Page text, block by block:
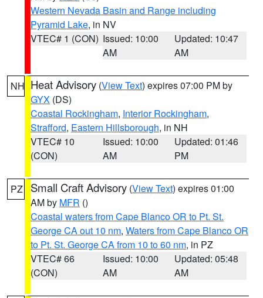
Western Nevada Basin and Range including
Pyramid Lake, in NV
VTEC# 1 (CON) Issued: 10:00
AM
Updated: 10:47
AM
NH Heat Advisory (View Text) expires 07:00 PM by
GYX (DS)
Coastal Rockingham, Interior Rockingham,
Strafford, Eastern Hillsborough, in NH
VTEC# 10
(CON)
Issued: 10:00
AM
Updated: 01:46
PM
PZ Small Craft Advisory (View Text) expires 01:00
AM by MFR ()
Coastal waters from Cape Blanco OR to Pt. St.
George CA out 10 nm, Waters from Cape Blanco OR
to Pt. St. George CA from 10 to 60 nm, in PZ
VTEC# 66
(CON)
Issued: 10:00
AM
Updated: 05:48
AM